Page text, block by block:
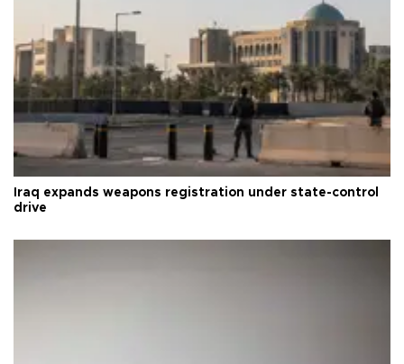
Iraq expands weapons registration under state-control
drive